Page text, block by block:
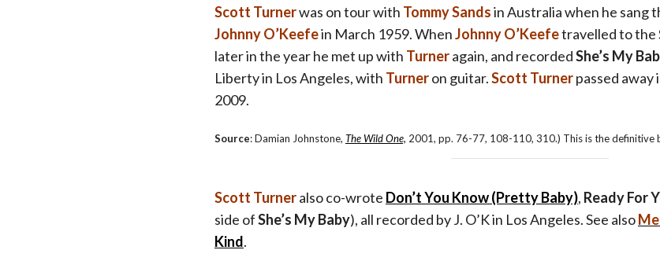
Scott Turnerwas on tour with Tommy Sandsin Australia when he sang
Johnny O’Keefein March 1959. WhenJohnny O’Keefetravelled to the
later in the year he met up with Turneragain, and recordedShe’s My
Liberty in Los Angeles, with Turneron guitar.Scott Turnerpassed away
2009.
Source: Damian Johnstone, The Wild One, 2001, pp. 76-77, 108-110, 310.) This is the definitive
Scott Turneralso co-wrote Don’t You Know (Pretty Baby), Ready For
side ofShe’s My Baby), all recorded by J. O’K in Los Angeles. See also
Kind.